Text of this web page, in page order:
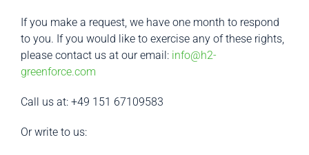
If you make a request, we have one month to respond
to you. If you would like to exercise any of these rights,
please contact us at our email: info@h2-
greenforce.com
Call us at: +49 151 67109583
Or write to us: